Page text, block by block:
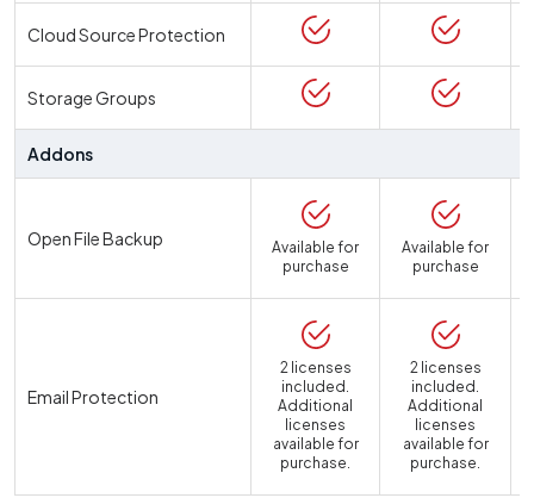
Cloud Source Protection
Storage Groups
Addons
Open File Backup
Available for
purchase
Available for
purchase
Email Protection
2 licenses
included.
Additional
licenses
available for
purchase.
2 licenses
included.
Additional
licenses
available for
purchase.